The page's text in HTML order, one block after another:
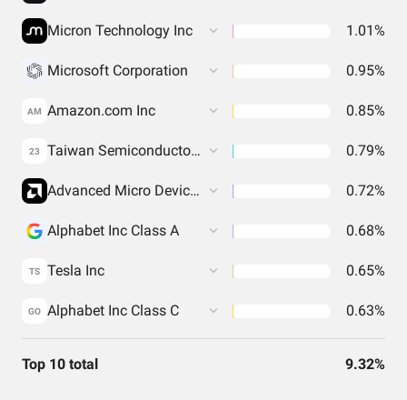
Micron Technology Inc 1.01%
Microsoft Corporation 0.95%
AM Amazon.com Inc 0.85%
23 Taiwan Semiconductor Manufacturing Co. Ltd. 0.79%
Advanced Micro Devices Inc 0.72%
Alphabet Inc Class A 0.68%
TS Tesla Inc 0.65%
GO Alphabet Inc Class C 0.63%
Top 10 total 9.32%